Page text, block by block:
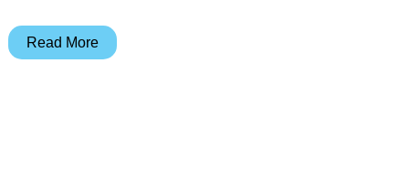
Hookii
Read More